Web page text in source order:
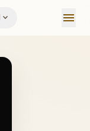
expand_more menu